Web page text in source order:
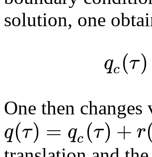
solution, one
qc(τ)
One then
q(τ) = qc(τ) + r